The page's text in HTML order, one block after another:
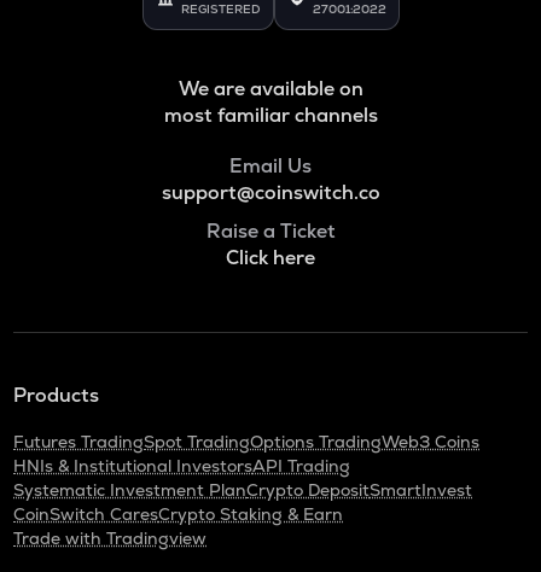
REGISTERED 27001:2022
We are available on
most familiar channels
Email Us
support@coinswitch.co
Raise a Ticket
Click here
Products
Futures TradingSpot TradingOptions TradingWeb3 Coins
HNIs & Institutional InvestorsAPI Trading
Systematic Investment PlanCrypto DepositSmartInvest
CoinSwitch CaresCrypto Staking & Earn
Trade with Tradingview